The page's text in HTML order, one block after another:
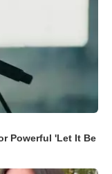
Powerful 'Let It Be